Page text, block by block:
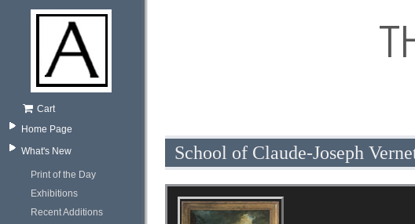
Cart
Home Page
What's New
Print of the Day
Exhibitions
Recent Additions
School of Claude-Joseph